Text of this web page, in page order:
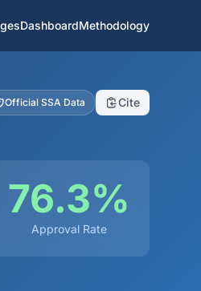
DashboardMethodology
Official SSA Data Cite
76.3%
Approval Rate